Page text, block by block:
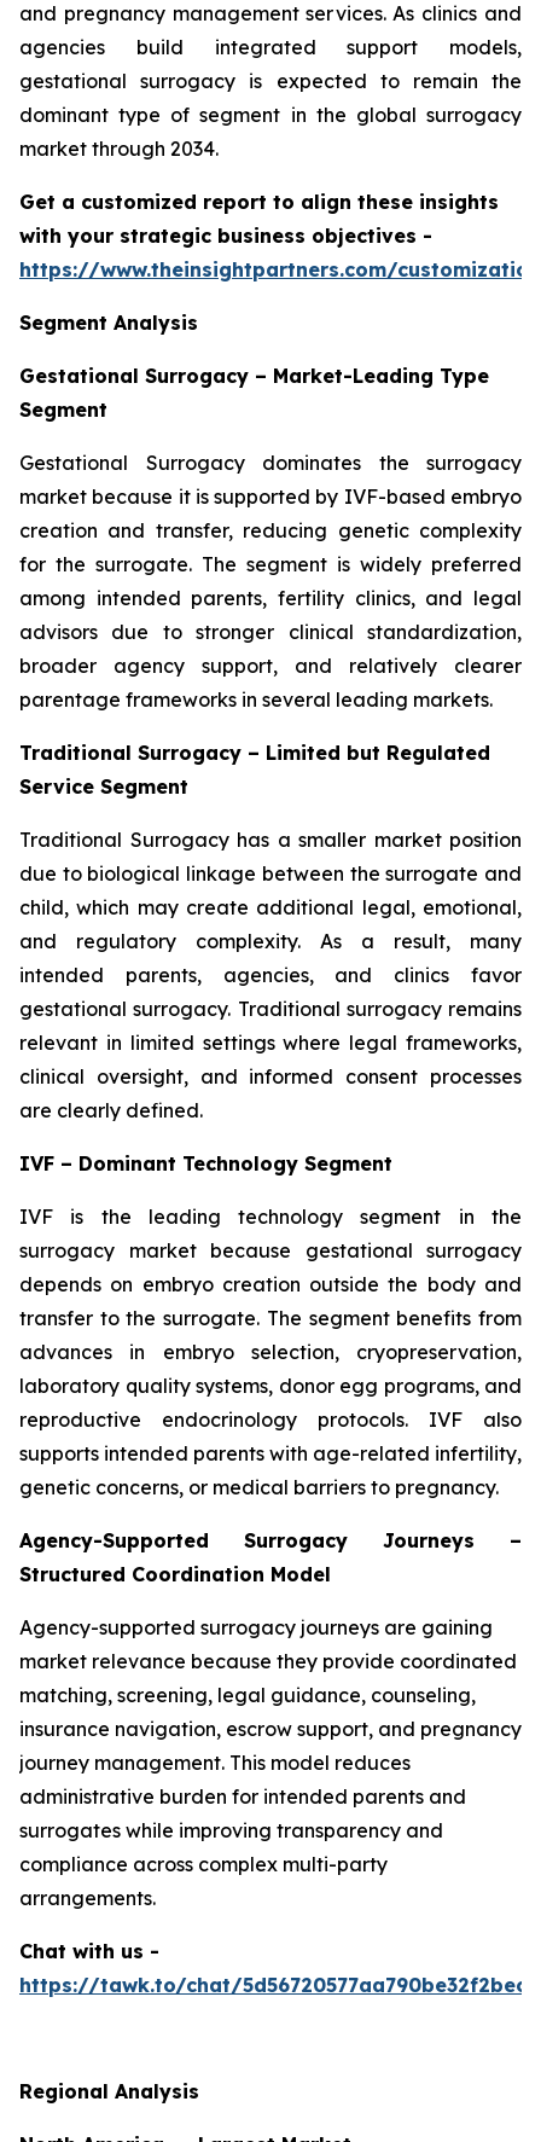
and pregnancy management services. As clinics and
agencies build integrated support models,
gestational surrogacy is expected to remain the
dominant type of segment in the global surrogacy
market through 2034.
Get a customized report to align these insights
with your strategic business objectives -
https://www.theinsightpartners.com/
Segment Analysis
Gestational Surrogacy – Market-Leading Type
Segment
Gestational Surrogacy dominates the surrogacy
market because it is supported by IVF-based embryo
creation and transfer, reducing genetic complexity
for the surrogate. The segment is widely preferred
among intended parents, fertility clinics, and legal
advisors due to stronger clinical standardization,
broader agency support, and relatively clearer
parentage frameworks in several leading markets.
Traditional Surrogacy – Limited but Regulated
Service Segment
Traditional Surrogacy has a smaller market position
due to biological linkage between the surrogate and
child, which may create additional legal, emotional,
and regulatory complexity. As a result, many
intended parents, agencies, and clinics favor
gestational surrogacy. Traditional surrogacy remains
relevant in limited settings where legal frameworks,
clinical oversight, and informed consent processes
are clearly defined.
IVF – Dominant Technology Segment
IVF is the leading technology segment in the
surrogacy market because gestational surrogacy
depends on embryo creation outside the body and
transfer to the surrogate. The segment benefits from
advances in embryo selection, cryopreservation,
laboratory quality systems, donor egg programs, and
reproductive endocrinology protocols. IVF also
supports intended parents with age-related infertility,
genetic concerns, or medical barriers to pregnancy.
Agency-Supported Surrogacy Journeys –
Structured Coordination Model
Agency-supported surrogacy journeys are gaining
market relevance because they provide coordinated
matching, screening, legal guidance, counseling,
insurance navigation, escrow support, and pregnancy
journey management. This model reduces
administrative burden for intended parents and
surrogates while improving transparency and
compliance across complex multi-party
arrangements.
Chat with us -
https://tawk.to/chat/
Regional Analysis